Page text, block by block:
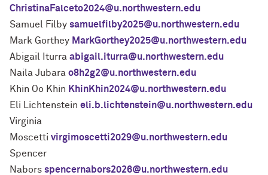
ChristinaFalceto2024@u.northwestern.edu
Samuel Filby samuelfilby2025@u.northwestern.edu
Mark Gorthey MarkGorthey2025@u.northwestern.edu
Abigail Iturra abigail.iturra@u.northwestern.edu
Naila Jubara o8h2g2@u.northwestern.edu
Khin Oo Khin KhinKhin2024@u.northwestern.edu
Eli Lichtenstein eli.b.lichtenstein@u.northwestern.edu
Virginia
Moscetti virgimoscetti2029@u.northwestern.edu
Spencer
Nabors spencernabors2026@u.northwestern.edu